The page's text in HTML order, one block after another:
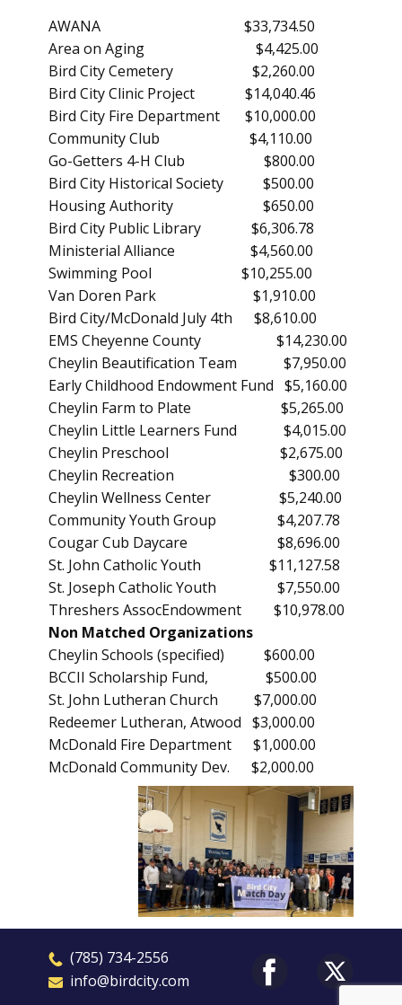
AWANA $33,734.50
Area on Aging $4,425.00
Bird City Cemetery $2,260.00
Bird City Clinic Project $14,040.46
Bird City Fire Department $10,000.00
Community Club $4,110.00
Go-Getters 4-H Club $800.00
Bird City Historical Society $500.00
Housing Authority $650.00
Bird City Public Library $6,306.78
Ministerial Alliance $4,560.00
Swimming Pool $10,255.00
Van Doren Park $1,910.00
Bird City/McDonald July 4th $8,610.00
EMS Cheyenne County $14,230.00
Cheylin Beautification Team $7,950.00
Early Childhood Endowment Fund $5,160.00
Cheylin Farm to Plate $5,265.00
Cheylin Little Learners Fund $4,015.00
Cheylin Preschool $2,675.00
Cheylin Recreation $300.00
Cheylin Wellness Center $5,240.00
Community Youth Group $4,207.78
Cougar Cub Daycare $8,696.00
St. John Catholic Youth $11,127.58
St. Joseph Catholic Youth $7,550.00
Threshers AssocEndowment $10,978.00
Non Matched Organizations
Cheylin Schools (specified) $600.00
BCCII Scholarship Fund, $500.00
St. John Lutheran Church $7,000.00
Redeemer Lutheran, Atwood $3,000.00
McDonald Fire Department $1,000.00
McDonald Community Dev. $2,000.00
​(785) 734-2556
​​info@birdcity.com